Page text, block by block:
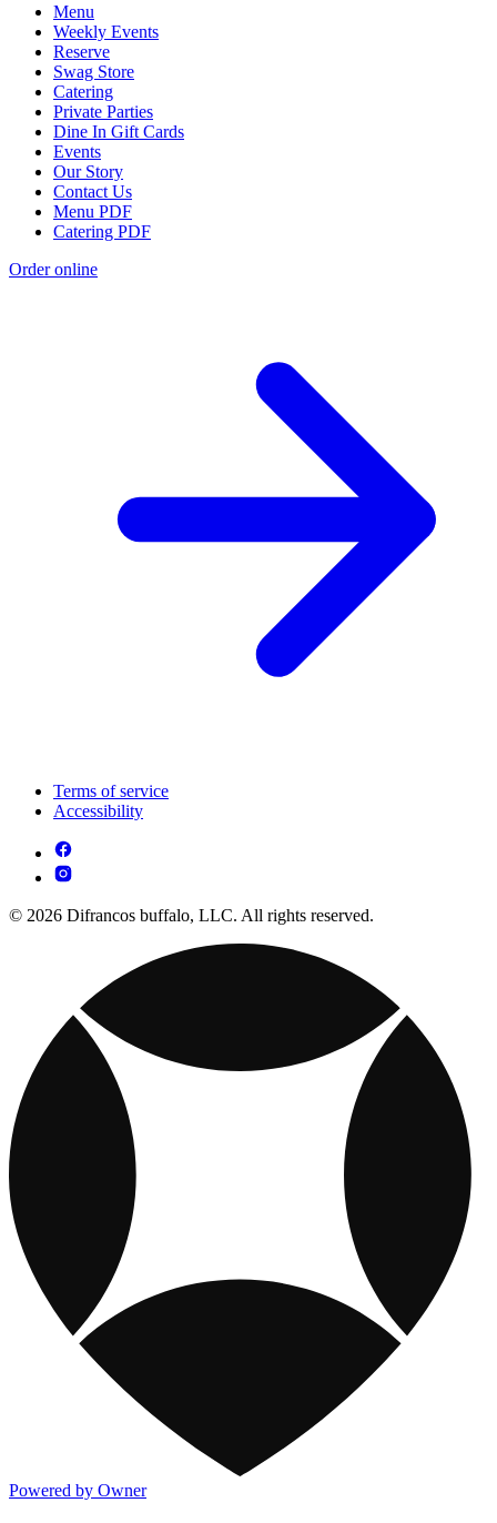
Menu
Weekly Events
Reserve
Swag Store
Catering
Private Parties
Dine In Gift Cards
Events
Our Story
Contact Us
Menu PDF
Catering PDF
Order online
Terms of service
Accessibility
© 2026 Difrancos buffalo, LLC. All rights reserved.
Powered by Owner